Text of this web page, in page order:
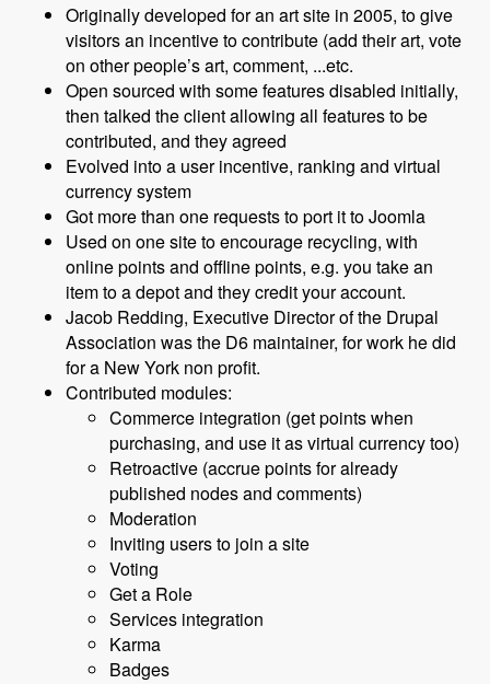
Originally developed for an art site in 2005, to give
visitors an incentive to contribute (add their art, vote
on other people’s art, comment, ...etc.
Open sourced with some features disabled initially,
then talked the client allowing all features to be
contributed, and they agreed
Evolved into a user incentive, ranking and virtual
currency system
Got more than one requests to port it to Joomla
Used on one site to encourage recycling, with
online points and offline points, e.g. you take an
item to a depot and they credit your account.
Jacob Redding, Executive Director of the Drupal
Association was the D6 maintainer, for work he did
for a New York non profit.
Contributed modules:
Commerce integration (get points when
purchasing, and use it as virtual currency too)
Retroactive (accrue points for already
published nodes and comments)
Moderation
Inviting users to join a site
Voting
Get a Role
Services integration
Karma
Badges